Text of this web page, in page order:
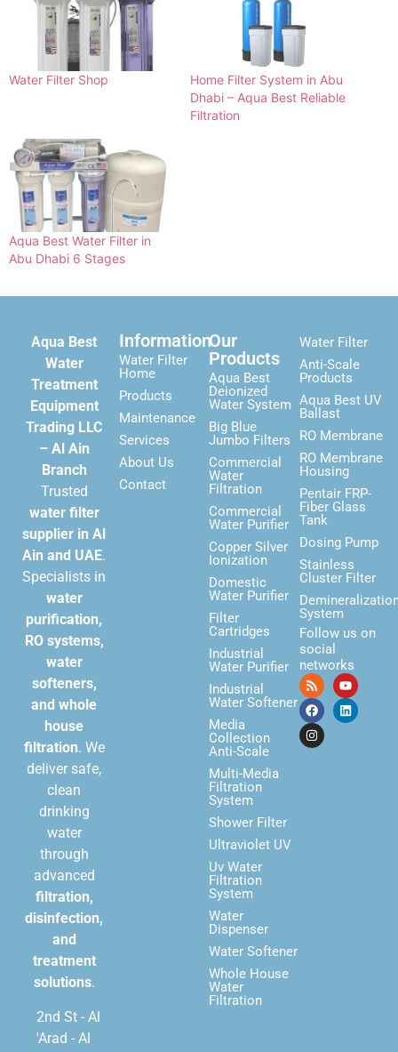
Water Filter Shop
Home Filter System in Abu
Dhabi – Aqua Best Reliable
Filtration
Aqua Best Water Filter in
Abu Dhabi 6 Stages
Aqua Best
Water
Treatment
Equipment
Trading LLC
– Al Ain
Branch
Trusted
water filter
supplier in Al
Ain and UAE.
Specialists in
water
purification,
RO systems,
water
softeners,
and whole
house
filtration. We
deliver safe,
clean
drinking
water
through
advanced
filtration,
disinfection,
and
treatment
solutions.
2nd St - Al
'Arad - Al
Information
Water Filter
Home
Products
Maintenance
Services
About Us
Contact
Our
Products
Aqua Best
Deionized
Water System
Big Blue
Jumbo Filters
Commercial
Water
Filtration
Commercial
Water Purifier
Copper Silver
Ionization
Domestic
Water Purifier
Filter
Cartridges
Industrial
Water Purifier
Industrial
Water Softener
Media
Collection
Anti-Scale
Multi-Media
Filtration
System
Shower Filter
Ultraviolet UV
Uv Water
Filtration
System
Water
Dispenser
Water Softener
Whole House
Water
Filtration
Water Filter
Anti-Scale
Products
Aqua Best UV
Ballast
RO Membrane
RO Membrane
Housing
Pentair FRP-
Fiber Glass
Tank
Dosing Pump
Stainless
Cluster Filter
System
Follow us on
social
networks